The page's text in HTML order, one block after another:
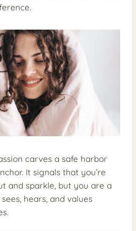
carves a safe harbor
It signals that you’re
and sparkle, but you are a
hears, and values